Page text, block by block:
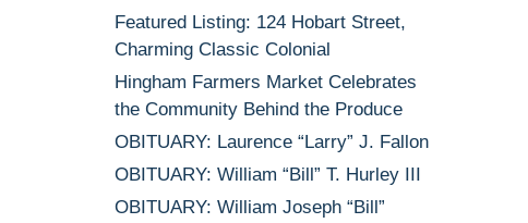
Featured Listing: 124 Hobart Street,
Charming Classic Colonial
Hingham Farmers Market Celebrates
the Community Behind the Produce
OBITUARY: Laurence “Larry” J. Fallon
OBITUARY: William “Bill” T. Hurley III
OBITUARY: William Joseph “Bill”